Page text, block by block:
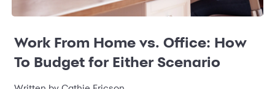
Work From Home vs. Office: How
To Budget for Either Scenario